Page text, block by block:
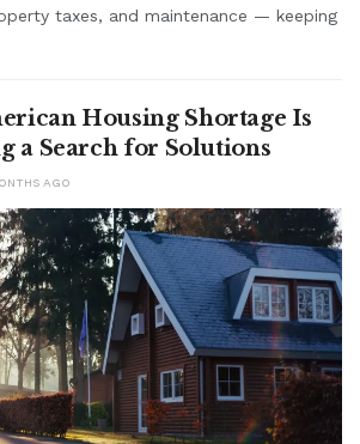
taxes, and maintenance — keeping
Housing Shortage Is
a Search for Solutions
AGO